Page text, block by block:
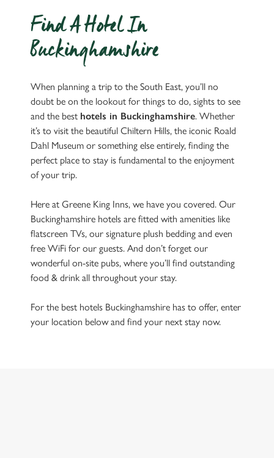
Find A Hotel In
Buckinghamshire
When planning a trip to the South East, you’ll no
doubt be on the lookout for things to do, sights to see
and the best hotels in Buckinghamshire. Whether
it’s to visit the beautiful Chiltern Hills, the iconic Roald
Dahl Museum or something else entirely, finding the
perfect place to stay is fundamental to the enjoyment
of your trip.
Here at Greene King Inns, we have you covered. Our
Buckinghamshire hotels are fitted with amenities like
flatscreen TVs, our signature plush bedding and even
free WiFi for our guests. And don’t forget our
wonderful on-site pubs, where you’ll find outstanding
food & drink all throughout your stay.
For the best hotels Buckinghamshire has to offer, enter
your location below and find your next stay now.